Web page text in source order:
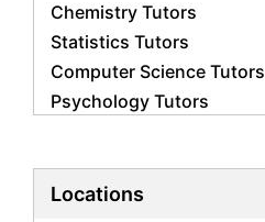
Chemistry Tutors
Statistics Tutors
Computer Science Tutors
Psychology Tutors
Biology Tutors
Locations